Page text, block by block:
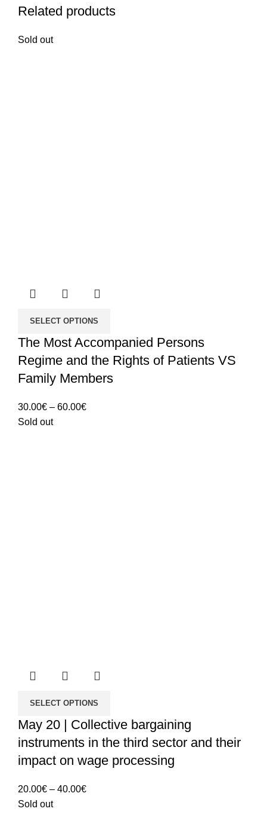
Related products
Sold out
SELECT OPTIONS
The Most Accompanied Persons
Regime and the Rights of Patients VS
Family Members
30.00€ – 60.00€Price
Sold out
SELECT OPTIONS
May 20 | Collective bargaining
instruments in the third sector and their
impact on wage processing
20.00€ – 40.00€Price
Sold out